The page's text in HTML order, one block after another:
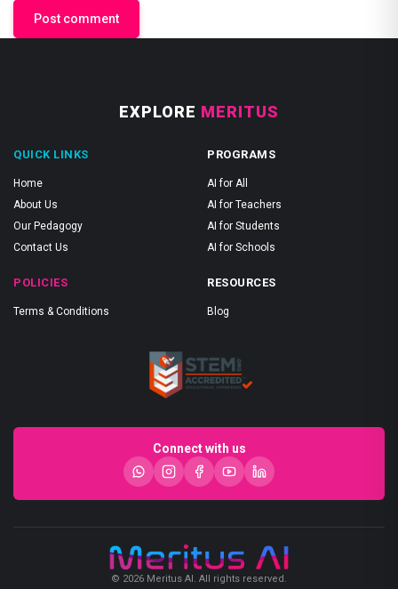
Post comment
EXPLORE MERITUS
QUICK LINKS
Home
About Us
Our Pedagogy
Contact Us
PROGRAMS
AI for All
AI for Teachers
AI for Students
AI for Schools
POLICIES
Terms & Conditions
RESOURCES
Blog
Connect with us
© 2026 Meritus AI. All rights reserved.